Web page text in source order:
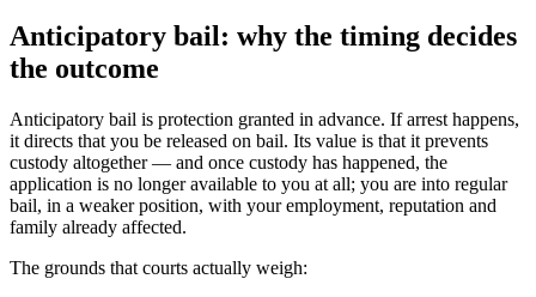
Anticipatory bail: why the timing decides
the outcome
Anticipatory bail is protection granted in advance. If arrest happens,
it directs that you be released on bail. Its value is that it prevents
custody altogether — and once custody has happened, the
application is no longer available to you at all; you are into regular
bail, in a weaker position, with your employment, reputation and
family already affected.
The grounds that courts actually weigh: